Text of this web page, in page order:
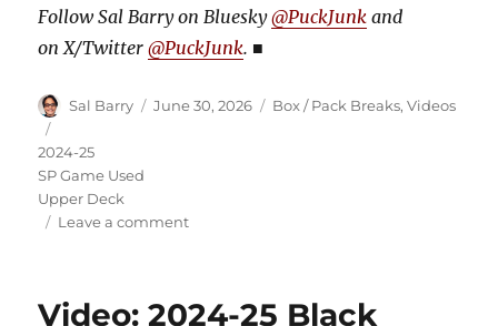
Follow Sal Barry on Bluesky@PuckJunk and
onX/Twitter@PuckJunk. ■
Author
Sal Barry
Posted
June 30, 2026 Categories
Box / Pack Breaks,Videos
2024-25
SP Game Used
Upper Deck
Leave a commenton
SP
Video: 2024-25 Black